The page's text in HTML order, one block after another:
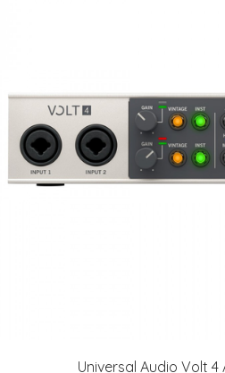
Universal Audio Volt